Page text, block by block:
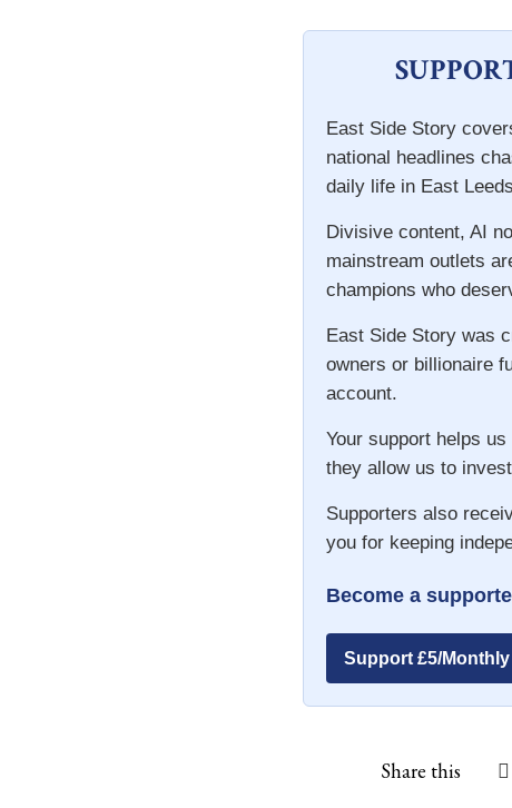
East Side Story
national headlines
daily life in East
Divisive content, AI
mainstream outlets
champions who
East Side Story was
owners or billionaire
account.
Your support helps
they allow us to
Supporters also
you for keeping
Become a
Support £5/Monthly
Share this